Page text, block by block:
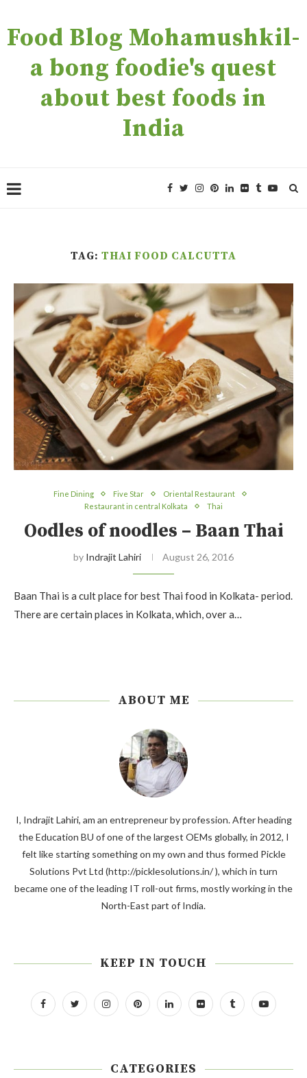
Food Blog Mohamushkil-
a bong foodie's quest
about best foods in
India
TAG: THAI FOOD CALCUTTA
Fine Dining Five Star
Oriental Restaurant
Restaurant in central Kolkata
Thai
Oodles of noodles – Baan Thai
by Indrajit Lahiri August 26, 2016
Baan Thai is a cult place for best Thai food in Kolkata- period.
There are certain places in Kolkata, which, over a…
ABOUT ME
I, Indrajit Lahiri, am an entrepreneur by profession. After heading
the Education BU of one of the largest OEMs globally, in 2012, I
felt like starting something on my own and thus formed Pickle
Solutions Pvt Ltd (http://picklesolutions.in/ ), which in turn
became one of the leading IT roll-out firms, mostly working in the
North-East part of India.
KEEP IN TOUCH
CATEGORIES